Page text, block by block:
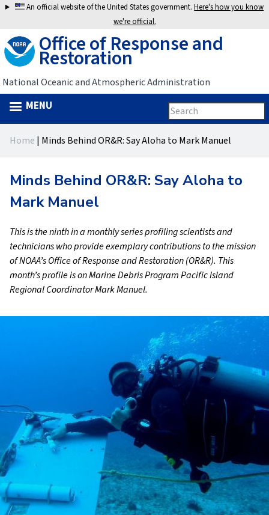
Jump
navigation
An official website of the United States government.Here's how you know
we're official.
Office of Response and
Restoration
National Oceanic and Atmospheric Administration
Search
form
Search
this
site
MENU
are
here
Home | Minds Behind OR&R: Say Aloha to Mark Manuel
Minds Behind OR&R: Say Aloha to
Mark Manuel
This is the ninth in a monthly series profiling scientists and
technicians who provide exemplary contributions to the mission
of NOAA’s Office of Response and Restoration (OR&R). This
month’s profile is on Marine Debris Program Pacific Island
Regional Coordinator Mark Manuel.